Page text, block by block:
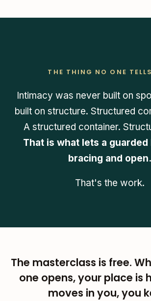
THE THING NO ONE
Intimacy was never built on
built on structure. Structured
A structured container.
That is what lets a
bracing and open.
That's the work.
The masterclass is free.
one opens, your place is
moves in you, you